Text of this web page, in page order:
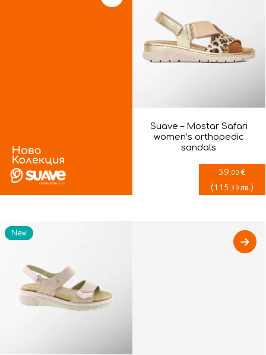
Suave – Mostar Safari
women’s orthopedic
sandals
59 ,00 €
(115 ,39 лв.)
New